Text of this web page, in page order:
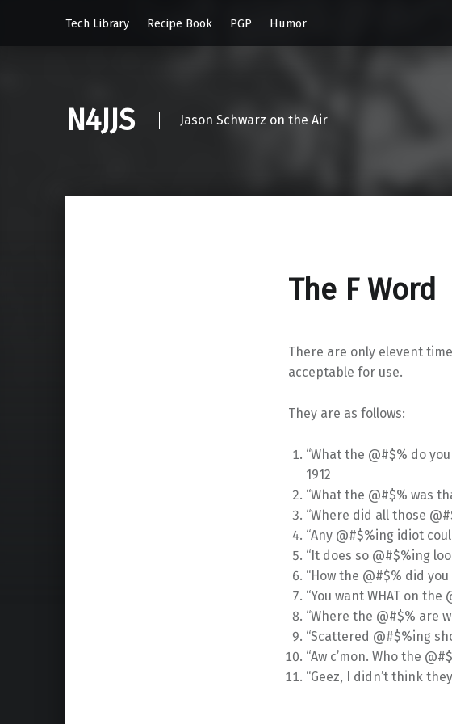
Tech Library
Recipe Book PGP Humor
N4JJS Jason Schwarz on the Air
The F Word
There are only elevent
acceptable for use.
They are as follows:
“What the @#$% do
1912
“What the @#$% was
“Where did all those
“Any @#$%ing idiot
“It does so @#$%ing
“How the @#$% did
“You want WHAT on
“Where the @#$% are
“Scattered @#$%ing
“Aw c’mon. Who the
“Geez, I didn’t think